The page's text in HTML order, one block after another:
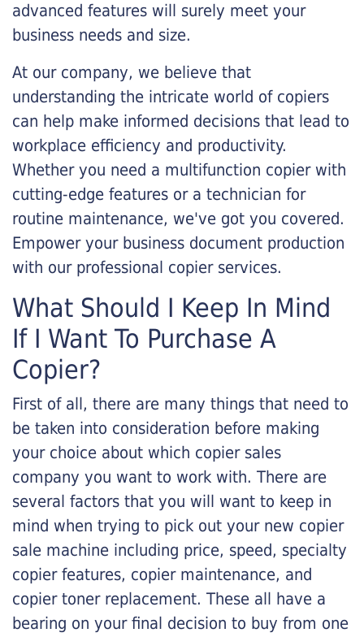
advanced features will surely meet your
business needs and size.
At our company, we believe that
understanding the intricate world of copiers
can help make informed decisions that lead to
workplace efficiency and productivity.
Whether you need a multifunction copier with
cutting-edge features or a technician for
routine maintenance, we've got you covered.
Empower your business document production
with our professional copier services.
What Should I Keep In Mind
If I Want To Purchase A
Copier?
First of all, there are many things that need to
be taken into consideration before making
your choice about which copier sales
company you want to work with. There are
several factors that you will want to keep in
mind when trying to pick out your new copier
sale machine including price, speed, specialty
copier features, copier maintenance, and
copier toner replacement. These all have a
bearing on your final decision to buy from one